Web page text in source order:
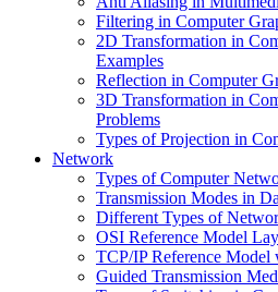
Filtering in Computer
2D Transformation in
Examples
Reflection in Computer
3D Transformation in
Problems
Types of Projection in
Network
Types of Computer
Transmission Modes in
Different Types of
OSI Reference Model
TCP/IP Reference Model
Guided Transmission